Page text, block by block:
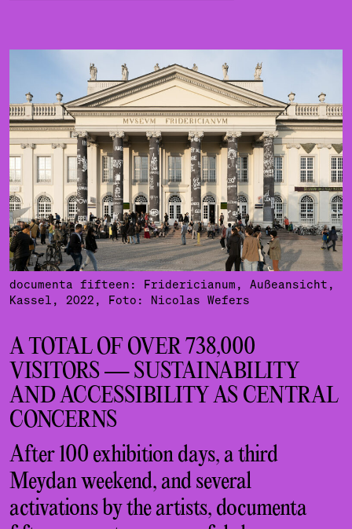
documenta fifteen: Fridericianum, Außeansicht,
Kassel, 2022, Foto: Nicolas Wefers
A TOTAL OF OVER 738,000
VISITORS — SUSTAINABILITY
AND ACCESSIBILITY AS CENTRAL
CONCERNS
After 100 exhibition days, a third
Meydan weekend, and several
activations by the artists, documenta